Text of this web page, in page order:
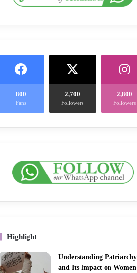
800
Fans
2,700
Followers
2,800
Followers
Highlight
Understanding Patriarchy
and Its Impact on Women